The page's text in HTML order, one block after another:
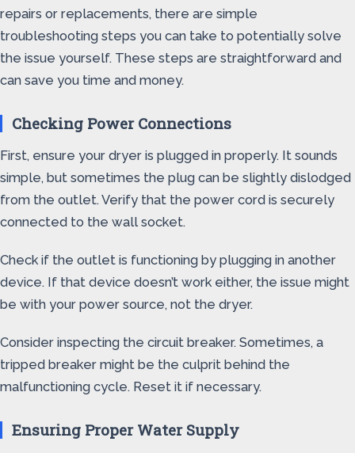
repairs or replacements, there are simple
troubleshooting steps you can take to potentially solve
the issue yourself. These steps are straightforward and
can save you time and money.
Checking Power Connections
First, ensure your dryer is plugged in properly. It sounds
simple, but sometimes the plug can be slightly dislodged
from the outlet. Verify that the power cord is securely
connected to the wall socket.
Check if the outlet is functioning by plugging in another
device. If that device doesn’t work either, the issue might
be with your power source, not the dryer.
Consider inspecting the circuit breaker. Sometimes, a
tripped breaker might be the culprit behind the
malfunctioning cycle. Reset it if necessary.
Ensuring Proper Water Supply